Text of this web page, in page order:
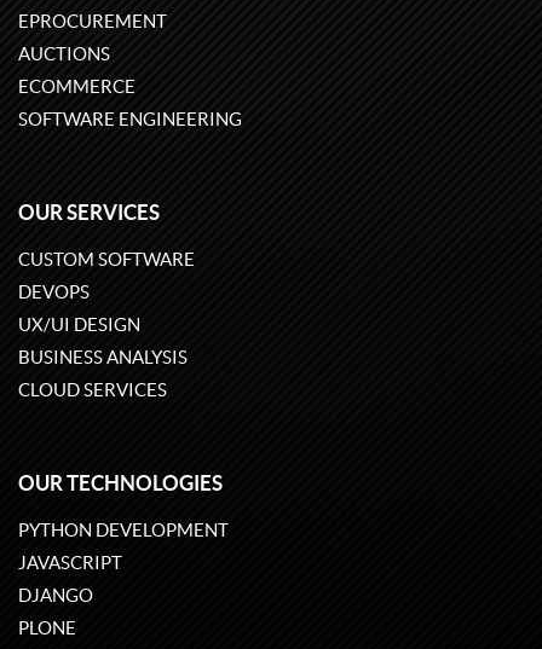
EPROCUREMENT
AUCTIONS
ECOMMERCE
SOFTWARE ENGINEERING
OUR SERVICES
CUSTOM SOFTWARE
DEVOPS
UX/UI DESIGN
BUSINESS ANALYSIS
CLOUD SERVICES
OUR TECHNOLOGIES
PYTHON DEVELOPMENT
JAVASCRIPT
DJANGO
PLONE